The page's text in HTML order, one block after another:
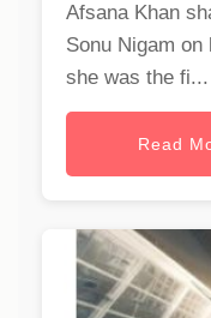
Afsana Khan
Sonu Nigam
she was the fi...
Read